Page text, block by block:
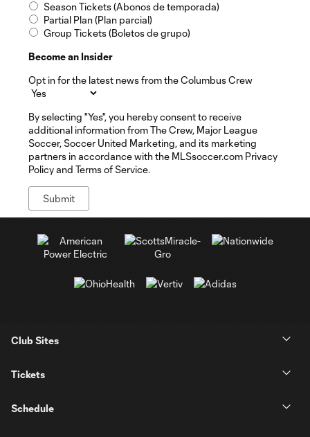
Season Tickets (Abonos de temporada)
Partial Plan (Plan parcial)
Group Tickets (Boletos de grupo)
Become an Insider
Opt in for the latest news from the Columbus Crew
By selecting "Yes", you hereby consent to receive
additional information from The Crew, Major League
Soccer, Soccer United Marketing, and its marketing
partners in accordance with the MLSsoccer.com Privacy
Policy and Terms of Service.
Club Sites
Tickets
Schedule